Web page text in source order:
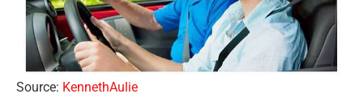
Source: KennethAulie